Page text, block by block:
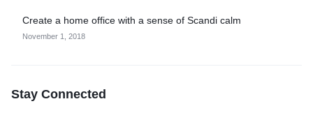
Create a home office with a sense of Scandi calm
November 1, 2018
Stay Connected